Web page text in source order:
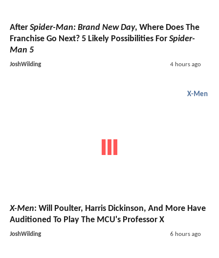
After Spider-Man: Brand New Day, Where Does The
Franchise Go Next? 5 Likely Possibilities For Spider-
Man 5
JoshWilding 4 hours ago
X-Men
X-Men: Will Poulter, Harris Dickinson, And More Have
Auditioned To Play The MCU's Professor X
JoshWilding 6 hours ago